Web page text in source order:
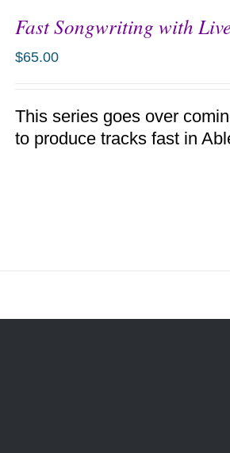
Fast Songwriting with
$65.00
This series goes over
to produce tracks fast in